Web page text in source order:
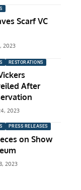
Scarf VC
2023
RESTORATIONS
After
2023
PRESS RELEASES
on Show
2023